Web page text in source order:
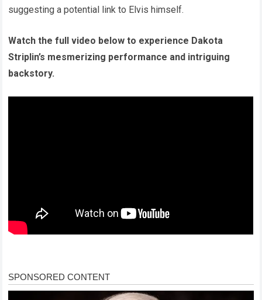
suggesting a potential link to Elvis himself.
Watch the full video below to experience Dakota
Striplin’s mesmerizing performance and intriguing
backstory.